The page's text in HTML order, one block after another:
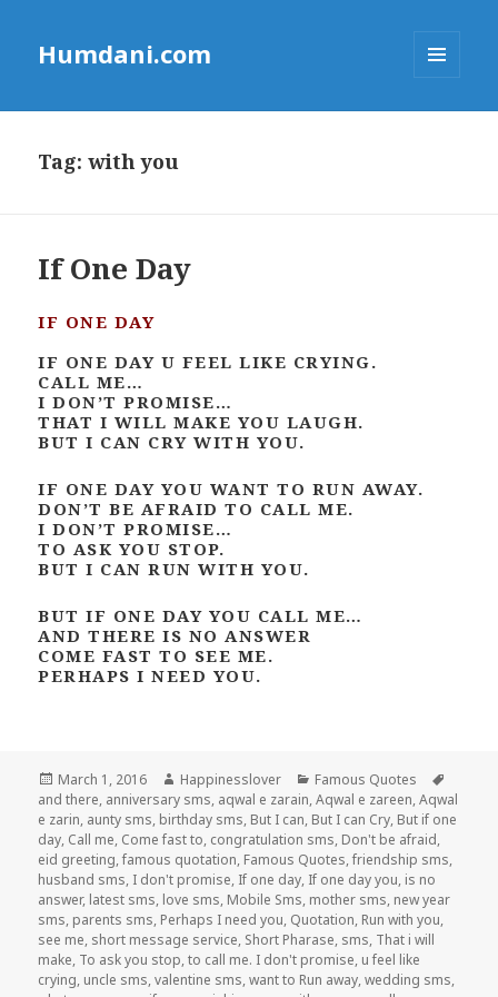
Humdani.com
Tag:with you
If One Day
IF ONE DAY
IF ONE DAY U FEEL LIKE CRYING.
CALL ME…
I DON’T PROMISE…
THAT I WILL MAKE YOU LAUGH.
BUT I CAN CRY WITH YOU.
IF ONE DAY YOU WANT TO RUN AWAY.
DON’T BE AFRAID TO CALL ME.
I DON’T PROMISE…
TO ASK YOU STOP.
BUT I CAN RUN WITH YOU.
BUT IF ONE DAY YOU CALL ME…
AND THERE IS NO ANSWER
COME FAST TO SEE ME.
PERHAPS I NEED YOU.
Posted
on
March 1, 2016 Author
Happinesslover Categories
Famous Quotes
and there, anniversary sms, aqwal e zarain,Aqwal e zareen,Aqwal
e zarin, aunty sms, birthday sms, But I can, But I can Cry, But if one
day, Call me, Come fast to, congratulation sms, Don't be afraid,
eid greeting,famous quotation, Famous Quotes,friendship sms,
husband sms, I don't promise, If one day, If one day you, is no
answer, latest sms, love sms, Mobile Sms, mother sms, new year
sms, parents sms, Perhaps I need you, Quotation, Run with you,
see me, short message service, Short Pharase, sms, That i will
make, To ask you stop,to call me. I don't promise, u feel like
crying, uncle sms,valentine sms,want to Run away,wedding sms,